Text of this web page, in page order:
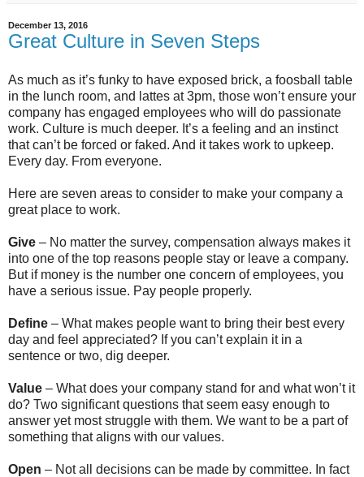
December 13, 2016
Great Culture in Seven Steps
As much as it’s funky to have exposed brick, a foosball table
in the lunch room, and lattes at 3pm, those won’t ensure your
company has engaged employees who will do passionate
work. Culture is much deeper. It’s a feeling and an instinct
that can’t be forced or faked. And it takes work to upkeep.
Every day. From everyone.
Here are seven areas to consider to make your company a
great place to work.
Give – No matter the survey, compensation always makes it
into one of the top reasons people stay or leave a company.
But if money is the number one concern of employees, you
have a serious issue. Pay people properly.
Define – What makes people want to bring their best every
day and feel appreciated? If you can’t explain it in a
sentence or two, dig deeper.
Value – What does your company stand for and what won’t it
do? Two significant questions that seem easy enough to
answer yet most struggle with them. We want to be a part of
something that aligns with our values.
Open – Not all decisions can be made by committee. In fact